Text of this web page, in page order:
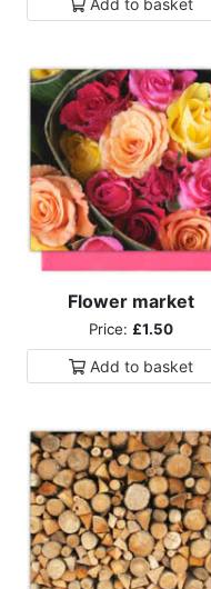
Add to basket
Flower market
Price: £1.50
Add to basket